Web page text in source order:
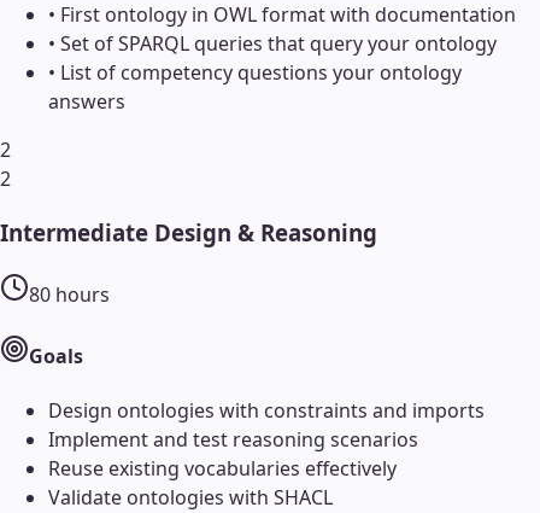
• First ontology in OWL format with documentation
• Set of SPARQL queries that query your ontology
• List of competency questions your ontology
answers
2
2
Intermediate Design & Reasoning
80 hours
Goals
Design ontologies with constraints and imports
Implement and test reasoning scenarios
Reuse existing vocabularies effectively
Validate ontologies with SHACL